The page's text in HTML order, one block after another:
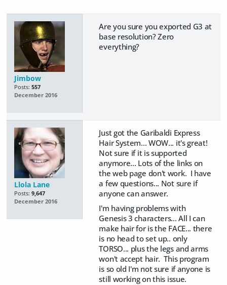
Jimbow
Posts: 557
December 2016
Are you sure you exported G3 at
base resolution? Zero
everything?
Llola Lane
Posts: 9,647
December 2016
Just got the Garibaldi Express
Hair System... WOW... it's great!
Not sure if it is supported
anymore... Lots of the links on
the web page don't work. I have
a few questions... Not sure if
anyone can answer.
I'm having problems with
Genesis 3 characters... All I can
make hair for is the FACE... there
is no head to set up.. only
TORSO... plus the legs and arms
won't accept hair. This program
is so old I'm not sure if anyone is
still working on this issue.